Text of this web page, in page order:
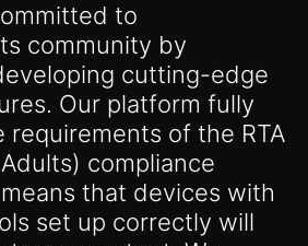
to
community by
cutting-edge
Our platform fully
requirements of the RTA
compliance
that devices with
set up correctly will